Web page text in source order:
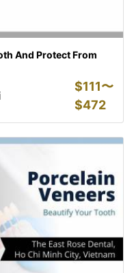
And Protect From
$111〜
$472